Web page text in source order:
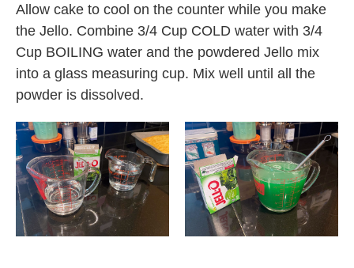
Allow cake to cool on the counter while you make
the Jello. Combine 3/4 Cup COLD water with 3/4
Cup BOILING water and the powdered Jello mix
into a glass measuring cup. Mix well until all the
powder is dissolved.